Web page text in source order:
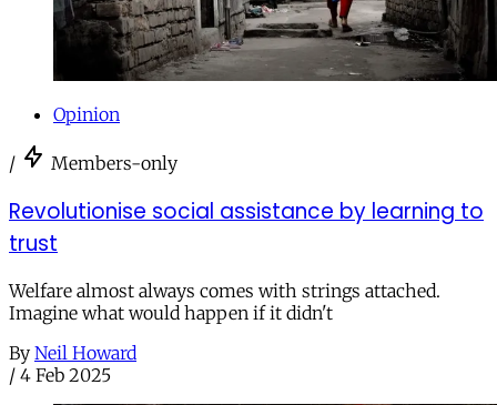
Opinion
/ Members-only
Revolutionise social assistance by learning to
trust
Welfare almost always comes with strings attached.
Imagine what would happen if it didn't
By Neil Howard
/ 4 Feb 2025